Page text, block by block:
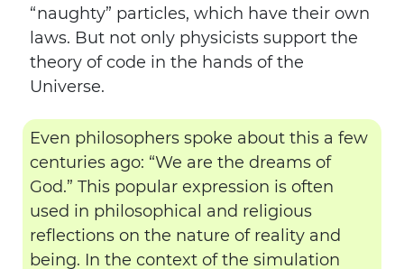
“naughty” particles, which have their own
laws. But not only physicists support the
theory of code in the hands of the
Universe.
Even philosophers spoke about this a few
centuries ago: “We are the dreams of
God.” This popular expression is often
used in philosophical and religious
reflections on the nature of reality and
being. In the context of the simulation